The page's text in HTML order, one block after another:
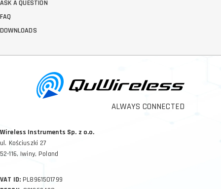
ALWAYS CONNECTED
Wireless Instruments Sp. z o.o.
ul. Kościuszki 27
52-116, Iwiny, Poland
VAT ID:PL8961501799
ASK A QUESTION
FAQ
DOWNLOADS